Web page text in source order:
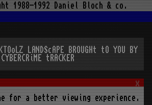
1988-1992 Daniel Bloch & co.
LANDScAPE BROUGHt tO YOU BY
CYBERCRiME tRACKER
x
for a better viewing experience.